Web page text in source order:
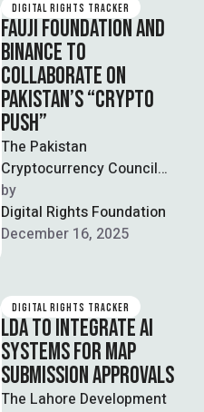
DIGITAL RIGHTS TRACKER
FAUJI FOUNDATION AND
BINANCE TO
COLLABORATE ON
PAKISTAN’S “CRYPTO
PUSH”
The Pakistan
Cryptocurrency Council
(PCC) recently issued a
statement reporting that
Fauji Foundation has signed
a Letter of …
by
Digital Rights Foundation
December 16, 2025
DIGITAL RIGHTS TRACKER
LDA TO INTEGRATE AI
SYSTEMS FOR MAP
SUBMISSION APPROVALS
The Lahore Development